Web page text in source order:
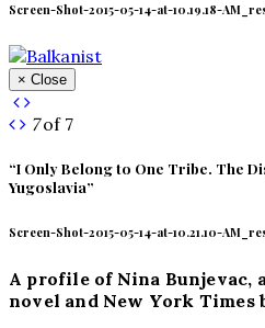
Screen-Shot-2015-05-14-at-10.19.18-
× Close
7of 7
“I Only Belong to One Tribe. The
Yugoslavia”
Screen-Shot-2015-05-14-at-10.21.10-
A profile of Nina Bunjevac,
novel and New York Times